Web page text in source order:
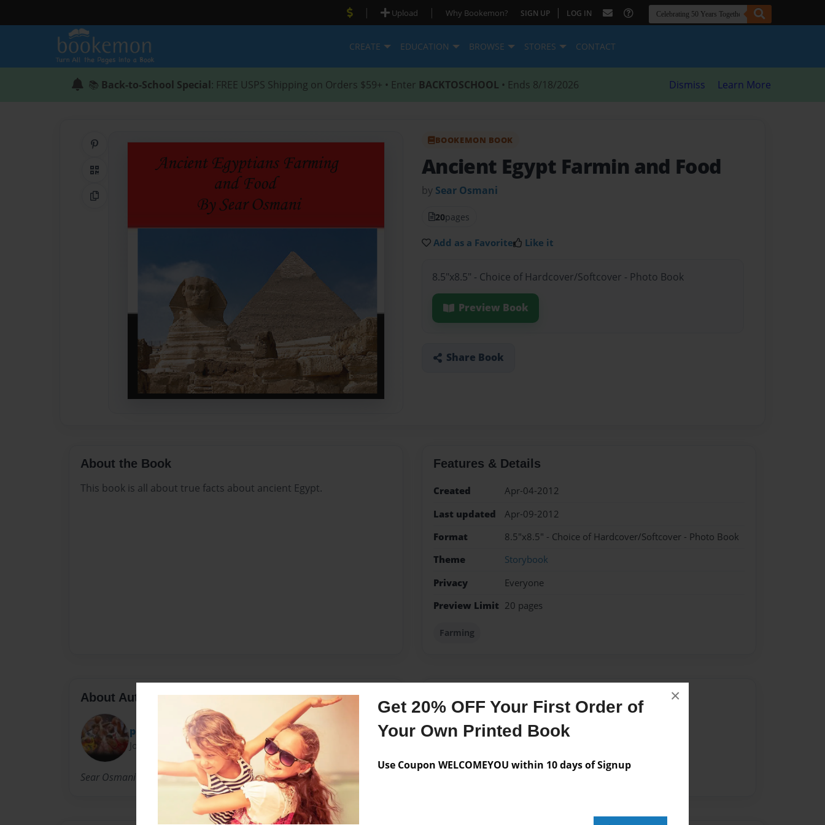
Get 20% OFF Your First Order of
Your Own Printed Book
Use Coupon WELCOMEYOU within 10 days of Signup
×
| Upload | Why Bookemon? SIGN UP | LOG IN
CREATE EDUCATION BROWSE STORES CONTACT
📚 Back-to-School Special: FREE USPS Shipping on Orders $59+ • Enter BACKTOSCHOOL • Ends 8/18/2026 Dismiss Learn More
QR Code
Copy Link
BOOKEMON BOOK
Ancient Egypt Farmin and Food
by Sear Osmani
20pages
Add as a Favorite Like it
8.5"x8.5" - Choice of Hardcover/Softcover - Photo Book
Preview Book
Share Book
About the Book
This book is all about true facts about ancient Egypt.
Features & Details
Created
Apr-04-2012
Last updated
Apr-09-2012
Format
8.5"x8.5" - Choice of Hardcover/Softcover - Photo Book
Theme
Storybook
Privacy
Everyone
Preview Limit 20 pages
Farming
About Author
pinos
Joined: Apr-04-2012
Sear Osmani
Messages from the Author
No author messages are available for this book.